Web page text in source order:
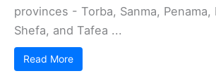
provinces - Torba, Sanma, Penama,
Shefa, and Tafea ...
Read More